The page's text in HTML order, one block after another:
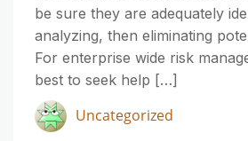
be sure they are adequately
analyzing, then eliminating
For enterprise wide risk
best to seek help […]
Uncategorized